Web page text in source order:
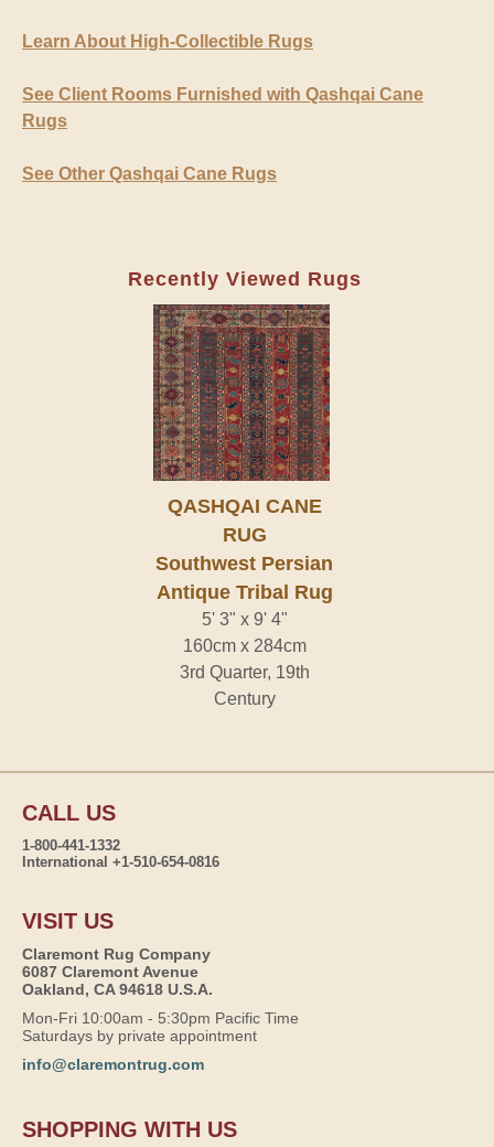
Learn About High-Collectible Rugs
See Client Rooms Furnished with Qashqai Cane
Rugs
See Other Qashqai Cane Rugs
Recently Viewed Rugs
QASHQAI CANE
RUG
Southwest Persian
Antique Tribal Rug
5' 3" x 9' 4"
160cm x 284cm
3rd Quarter, 19th
Century
CALL US
1-800-441-1332
International +1-510-654-0816
VISIT US
Claremont Rug Company
6087 Claremont Avenue
Oakland, CA 94618 U.S.A.
Mon-Fri 10:00am - 5:30pm Pacific Time
Saturdays by private appointment
info@claremontrug.com
SHOPPING WITH US